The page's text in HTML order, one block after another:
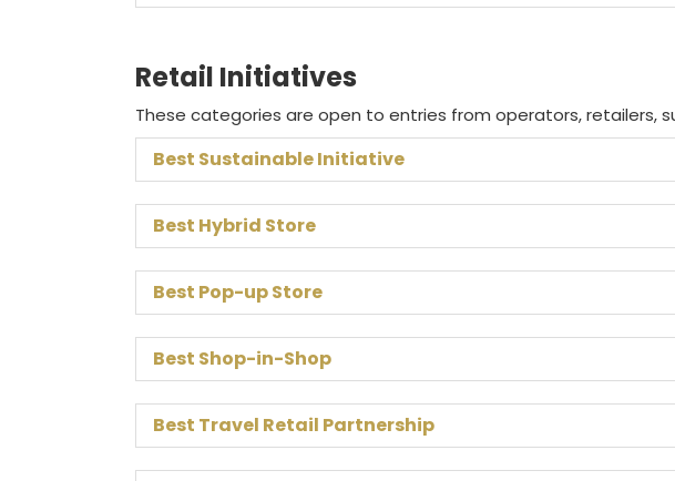
Retail Initiatives
These categories are open to entries from operators, retailers,
Best Sustainable Initiative
Best Hybrid Store
Best Pop-up Store
Best Shop-in-Shop
Best Travel Retail Partnership